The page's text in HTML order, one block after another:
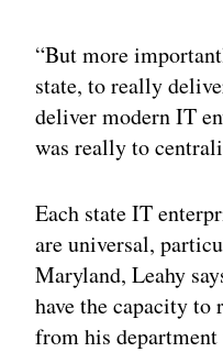
“But more
state, to really
deliver modern IT
was really to
Each state IT
are universal,
Maryland, Leahy
have the capacity to
from his department